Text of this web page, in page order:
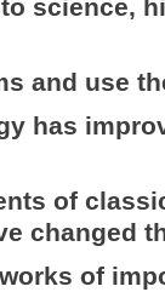
science,
and use
has
of
changed
of